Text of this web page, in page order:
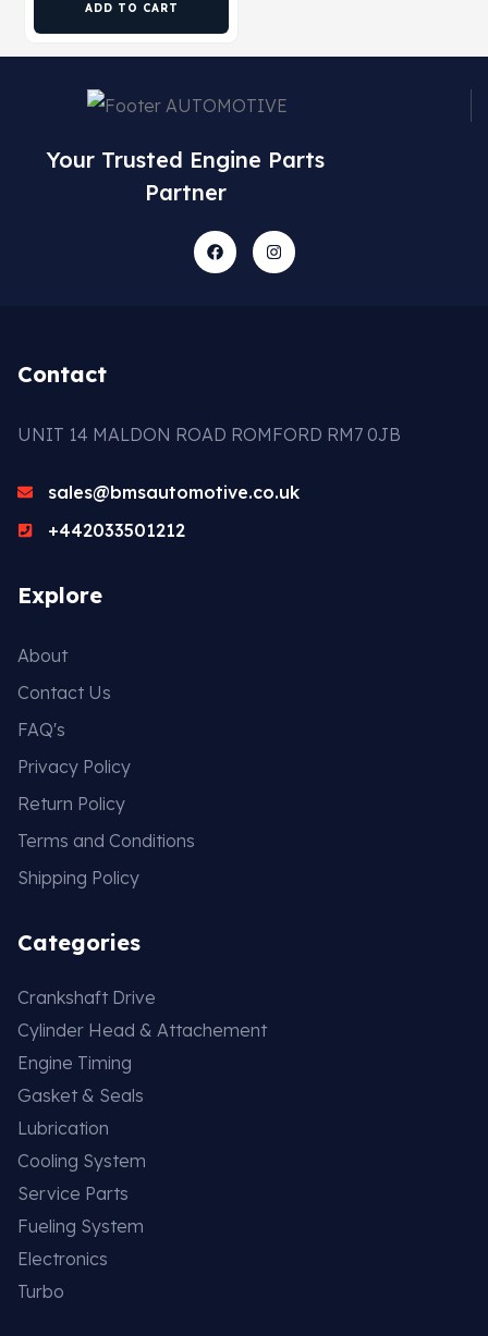
ADD TO CART
Your Trusted Engine Parts
Partner
Contact
UNIT 14 MALDON ROAD ROMFORD RM7 0JB
sales@bmsautomotive.co.uk
+442033501212
Explore
About
Contact Us
FAQ's
Privacy Policy
Return Policy
Terms and Conditions
Shipping Policy
Categories
Crankshaft Drive
Cylinder Head & Attachement
Engine Timing
Gasket & Seals
Lubrication
Cooling System
Service Parts
Fueling System
Electronics
Turbo